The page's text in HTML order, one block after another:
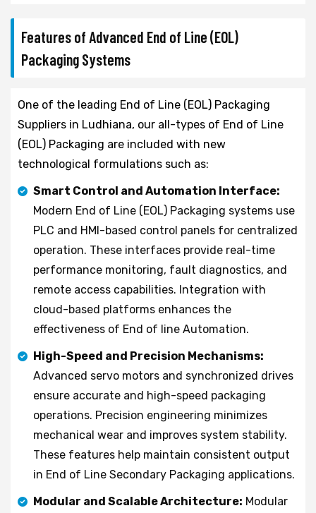
Features of Advanced End of Line (EOL)
Packaging Systems
One of the leading End of Line (EOL) Packaging
Suppliers in Ludhiana, our all-types of End of Line
(EOL) Packaging are included with new
technological formulations such as:
Smart Control and Automation Interface:
Modern End of Line (EOL) Packaging systems use
PLC and HMI-based control panels for centralized
operation. These interfaces provide real-time
performance monitoring, fault diagnostics, and
remote access capabilities. Integration with
cloud-based platforms enhances the
effectiveness of End of line Automation.
High-Speed and Precision Mechanisms:
Advanced servo motors and synchronized drives
ensure accurate and high-speed packaging
operations. Precision engineering minimizes
mechanical wear and improves system stability.
These features help maintain consistent output
in End of Line Secondary Packaging applications.
Modular and Scalable Architecture: Modular